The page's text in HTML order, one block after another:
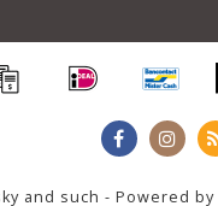
and such - Powered by